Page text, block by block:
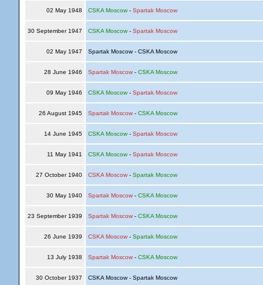
02 May 1948 CSKA Moscow- Spartak Moscow
30 September 1947 CSKA Moscow- Spartak Moscow
02 May 1947 Spartak Moscow - CSKA Moscow
28 June 1946 Spartak Moscow- CSKA Moscow
09 May 1946 CSKA Moscow- Spartak Moscow
26 August 1945 Spartak Moscow- CSKA Moscow
14 June 1945 CSKA Moscow- Spartak Moscow
11 May 1941 CSKA Moscow- Spartak Moscow
27 October 1940 CSKA Moscow- Spartak Moscow
30 May 1940 Spartak Moscow- CSKA Moscow
23 September 1939 Spartak Moscow- CSKA Moscow
26 June 1939 CSKA Moscow- Spartak Moscow
13 July 1938 Spartak Moscow- CSKA Moscow
30 October 1937 CSKA Moscow - Spartak Moscow